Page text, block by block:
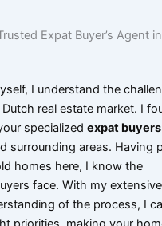
Expat Buyer’s Agent
I understand the
real estate market. I
specialized expat
surrounding areas. Having
homes here, I know the
face. With my
of the process, I